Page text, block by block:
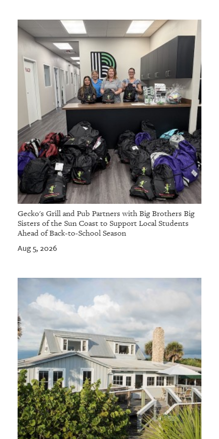
Gecko's Grill and Pub Partners with Big Brothers Big
Sisters of the Sun Coast to Support Local Students
Ahead of Back-to-School Season
Aug 5, 2026